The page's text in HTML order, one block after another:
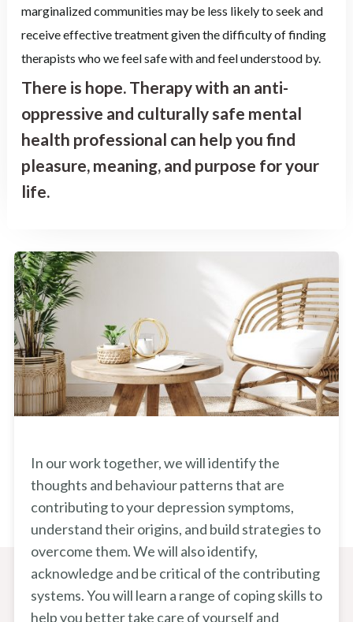
marginalized communities may be less likely to seek and
receive effective treatment given the difficulty of finding
therapists who we feel safe with and feel understood by.
There is hope. Therapy with an anti-
oppressive and culturally safe mental
health professional can help you find
pleasure, meaning, and purpose for your
life.
In our work together, we will identify the
thoughts and behaviour patterns that are
contributing to your depression symptoms,
understand their origins, and build strategies to
overcome them. We will also identify,
acknowledge and be critical of the contributing
systems. You will learn a range of coping skills to
help you better take care of yourself and